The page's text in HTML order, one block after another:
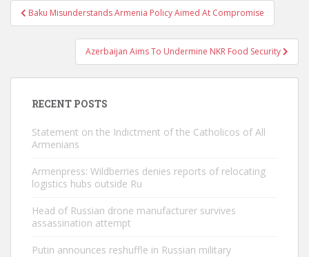
Post
navigation
Baku Misunderstands Armenia Policy Aimed At Compromise
Azerbaijan Aims To Undermine NKR Food Security
RECENT POSTS
Statement on the Indictment of the Catholicos of All
Armenians
Armenpress: Wildberries denies reports of relocating
logistics hubs outside Ru
Head of Russian drone manufacturer survives
assassination attempt
Putin announces reshuffle in Russian military